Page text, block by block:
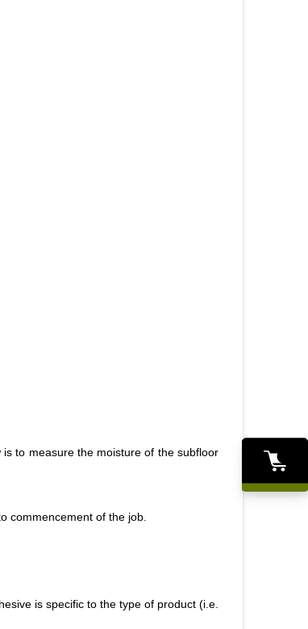
R0,00
to measure the moisture of the subfloor
commencement of the job.
is specific to the type of product (i.e.